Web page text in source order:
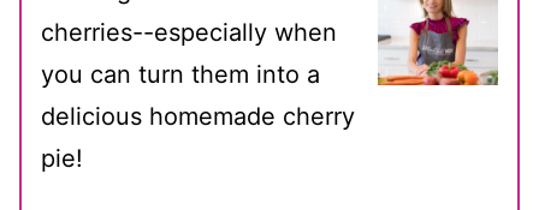
cherries--especially when
you can turn them into a
delicious homemade cherry
pie!